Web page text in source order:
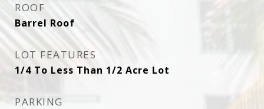
ROOF
Barrel Roof
LOT FEATURES
1/4 To Less Than 1/2 Acre Lot
PARKING